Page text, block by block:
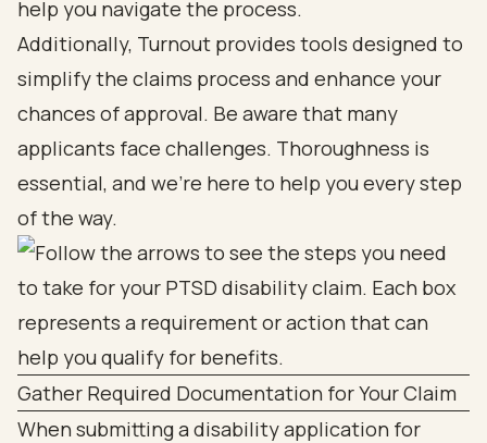
help you navigate the process.
Additionally, Turnout provides tools designed to
simplify the claims process and enhance your
chances of approval. Be aware that many
applicants face challenges. Thoroughness is
essential, and we're here to help you every step
of the way.
Gather Required Documentation for Your Claim
When submitting a disability application for